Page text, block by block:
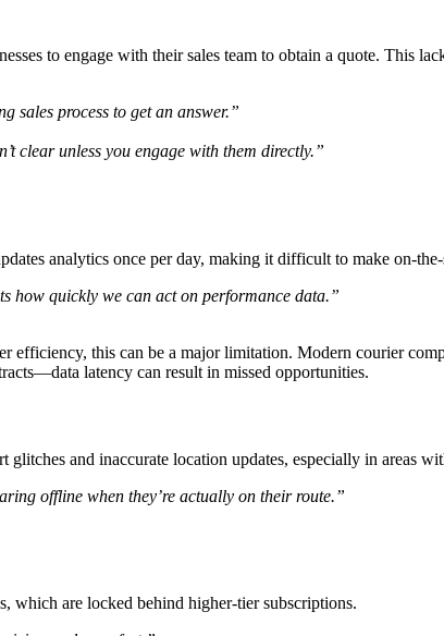
to engage with their sales team to obtain a quote. This
sales process to get an answer.”
clear unless you engage with them directly.”
analytics once per day, making it difficult to make on-
how quickly we can act on performance data.”
efficiency, this can be a major limitation. Modern courier
latency can result in missed opportunities.
and inaccurate location updates, especially in areas
offline when they’re actually on their route.”
which are locked behind higher-tier subscriptions.